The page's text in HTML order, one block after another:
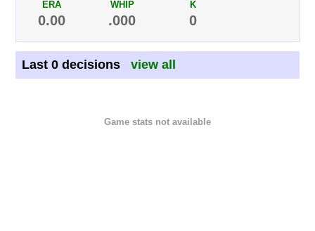
ERA
0.00
WHIP
.000
K
0
Last 0 decisions view all
Game stats not available